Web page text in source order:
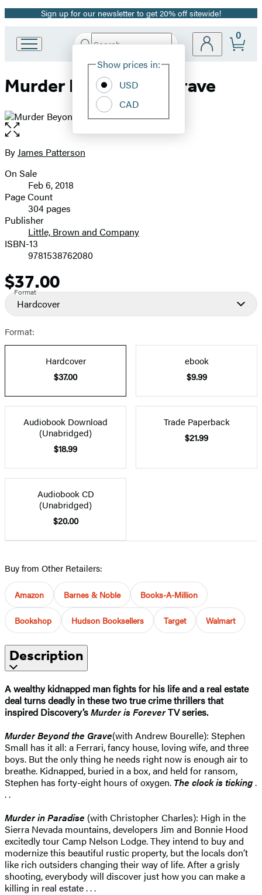
Promotion
Sign up for our newsletter to get 20% off sitewide!
Book
Group
Search
Hachette
Site
Show prices in:
USD
CAD
0
Murder Beyond the Grave
Open
the
full-
image
Contributors
ByJames Patterson
Formats
and
Prices
On Sale
Feb 6, 2018
Page Count
304 pages
Publisher
Little, Brown and Company
ISBN-13
9781538762080
Price
$37.00
Format
Hardcover
Format:
Hardcover
$37.00
ebook
$9.99
Audiobook Download
(Unabridged)
$18.99
Trade Paperback
$21.99
Audiobook CD
(Unabridged)
$20.00
Buy from Other Retailers:
Amazon Barnes & Noble Books-A-Million
Bookshop Hudson Booksellers Target Walmart
Description
A wealthy kidnapped man fights for his life and a real estate
deal turns deadly in these two true crime thrillers that
inspired Discovery’sMurder is ForeverTV series.
Murder Beyond the Grave(with Andrew Bourelle): Stephen
Small has it all: a Ferrari, fancy house, loving wife, and three
boys. But the only thing he needs right now is enough air to
breathe. Kidnapped, buried in a box, and held for ransom,
Stephen has forty-eight hours of oxygen. The clock is ticking.
. .
Murder in Paradise (with Christopher Charles): High in the
Sierra Nevada mountains, developers Jim and Bonnie Hood
excitedly tour Camp Nelson Lodge. They intend to buy and
modernize this beautiful rustic property, but the locals don’t
like rich outsiders changing their way of life. After a grisly
shooting, everybody will discover just how you can make a
killing in real estate . . .